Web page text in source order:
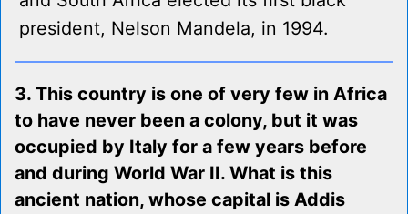
president, Nelson Mandela, in 1994.
3. This country is one of very few in Africa
to have never been a colony, but it was
occupied by Italy for a few years before
and during World War II. What is this
ancient nation, whose capital is Addis